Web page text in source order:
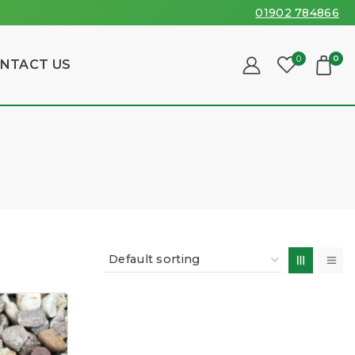
01902 784866
US 0 0